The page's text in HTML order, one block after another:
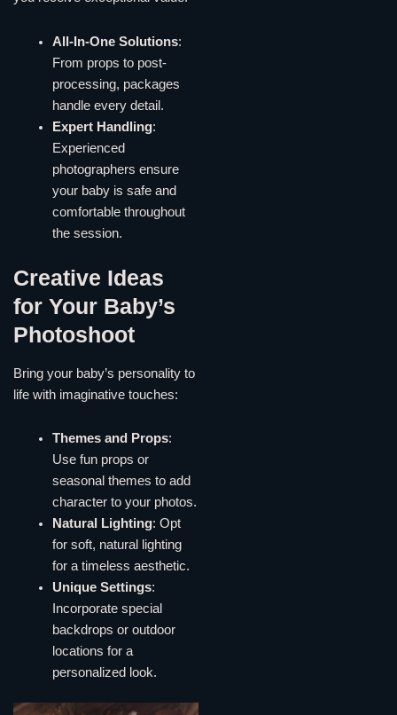
All-In-One Solutions:
From props to post-
processing, packages
handle every detail.
Expert Handling:
Experienced
photographers ensure
your baby is safe and
comfortable throughout
the session.
Creative Ideas
for Your Baby’s
Photoshoot
Bring your baby’s personality to
life with imaginative touches:
Themes and Props:
Use fun props or
seasonal themes to add
character to your photos.
Natural Lighting: Opt
for soft, natural lighting
for a timeless aesthetic.
Unique Settings:
Incorporate special
backdrops or outdoor
locations for a
personalized look.